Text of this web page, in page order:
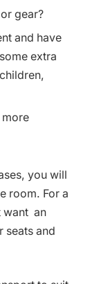
gear?
and have
extra
you will
room. For a
want an
seats and